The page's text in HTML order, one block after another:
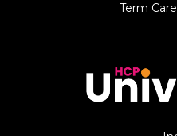
Term